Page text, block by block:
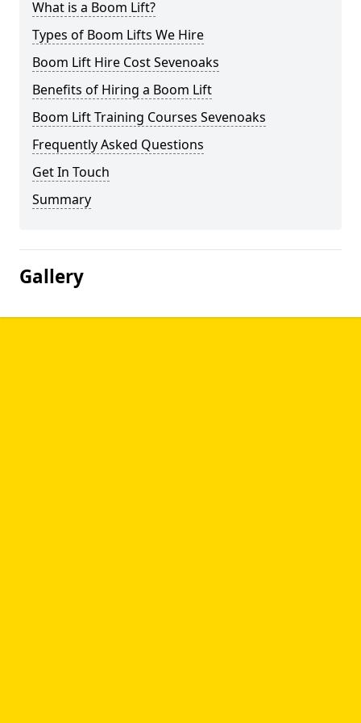
What is a Boom Lift?
Types of Boom Lifts We Hire
Boom Lift Hire Cost Sevenoaks
Benefits of Hiring a Boom Lift
Boom Lift Training Courses Sevenoaks
Frequently Asked Questions
Get In Touch
Summary
Gallery